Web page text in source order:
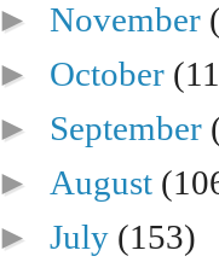
►November
► October
► September
► August
►July (153)